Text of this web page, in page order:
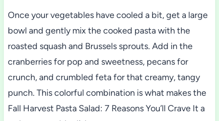
Once your vegetables have cooled a bit, get a large
bowl and gently mix the cooked pasta with the
roasted squash and Brussels sprouts. Add in the
cranberries for pop and sweetness, pecans for
crunch, and crumbled feta for that creamy, tangy
punch. This colorful combination is what makes the
Fall Harvest Pasta Salad: 7 Reasons You’ll Crave It a